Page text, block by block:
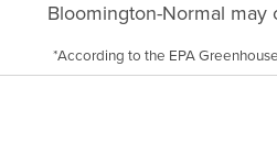
Bloomington-Normal may
*According to the EPA